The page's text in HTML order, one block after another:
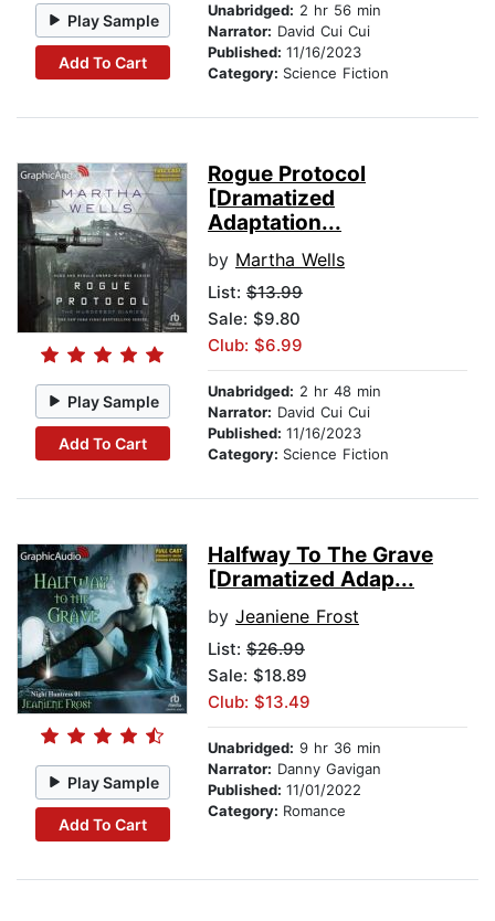
Play Sample
Add To Cart
Unabridged: 2 hr 56 min
Narrator: David Cui Cui
Published: 11/16/2023
Category: Science Fiction
Play Sample
Add To Cart
Rogue Protocol
[Dramatized
Adaptation...
by Martha Wells
List: $13.99
Sale: $9.80
Club: $6.99
Unabridged: 2 hr 48 min
Narrator: David Cui Cui
Published: 11/16/2023
Category: Science Fiction
Play Sample
Add To Cart
Halfway To The Grave
[Dramatized Adap...
by Jeaniene Frost
List: $26.99
Sale: $18.89
Club: $13.49
Unabridged: 9 hr 36 min
Narrator: Danny Gavigan
Published: 11/01/2022
Category: Romance